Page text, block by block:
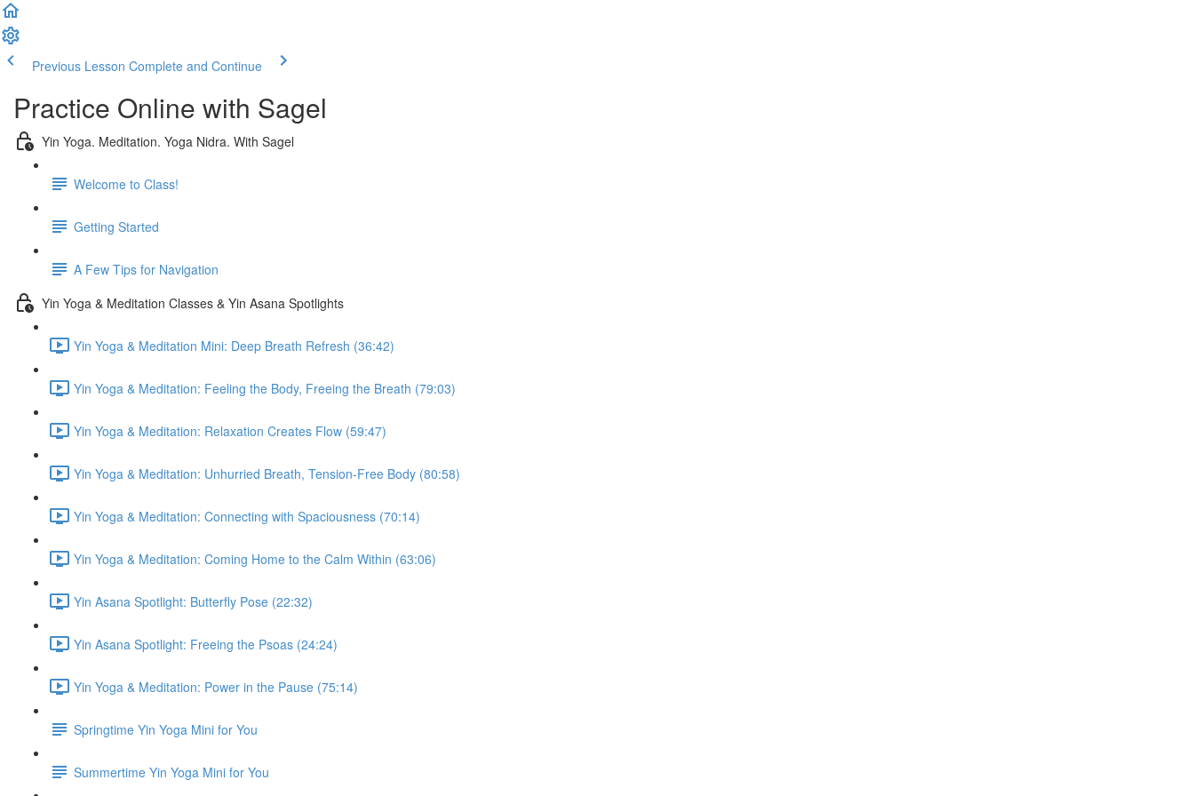
Previous Lesson Complete and Continue
Practice Online with Sagel
Yin Yoga. Meditation. Yoga Nidra. With Sagel
Welcome to Class!
Getting Started
A Few Tips for Navigation
Yin Yoga & Meditation Classes & Yin Asana Spotlights
Yin Yoga & Meditation Mini: Deep Breath Refresh (36:42)
Yin Yoga & Meditation: Feeling the Body, Freeing the Breath (79:03)
Yin Yoga & Meditation: Relaxation Creates Flow (59:47)
Yin Yoga & Meditation: Unhurried Breath, Tension-Free Body (80:58)
Yin Yoga & Meditation: Connecting with Spaciousness (70:14)
Yin Yoga & Meditation: Coming Home to the Calm Within (63:06)
Yin Asana Spotlight: Butterfly Pose (22:32)
Yin Asana Spotlight: Freeing the Psoas (24:24)
Yin Yoga & Meditation: Power in the Pause (75:14)
Springtime Yin Yoga Mini for You
Summertime Yin Yoga Mini for You